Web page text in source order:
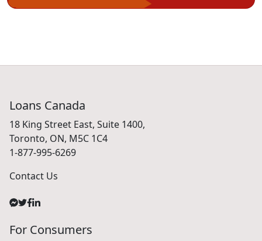
Loans Canada
18 King Street East, Suite 1400,
Toronto, ON, M5C 1C4
1-877-995-6269
Contact Us
For Consumers